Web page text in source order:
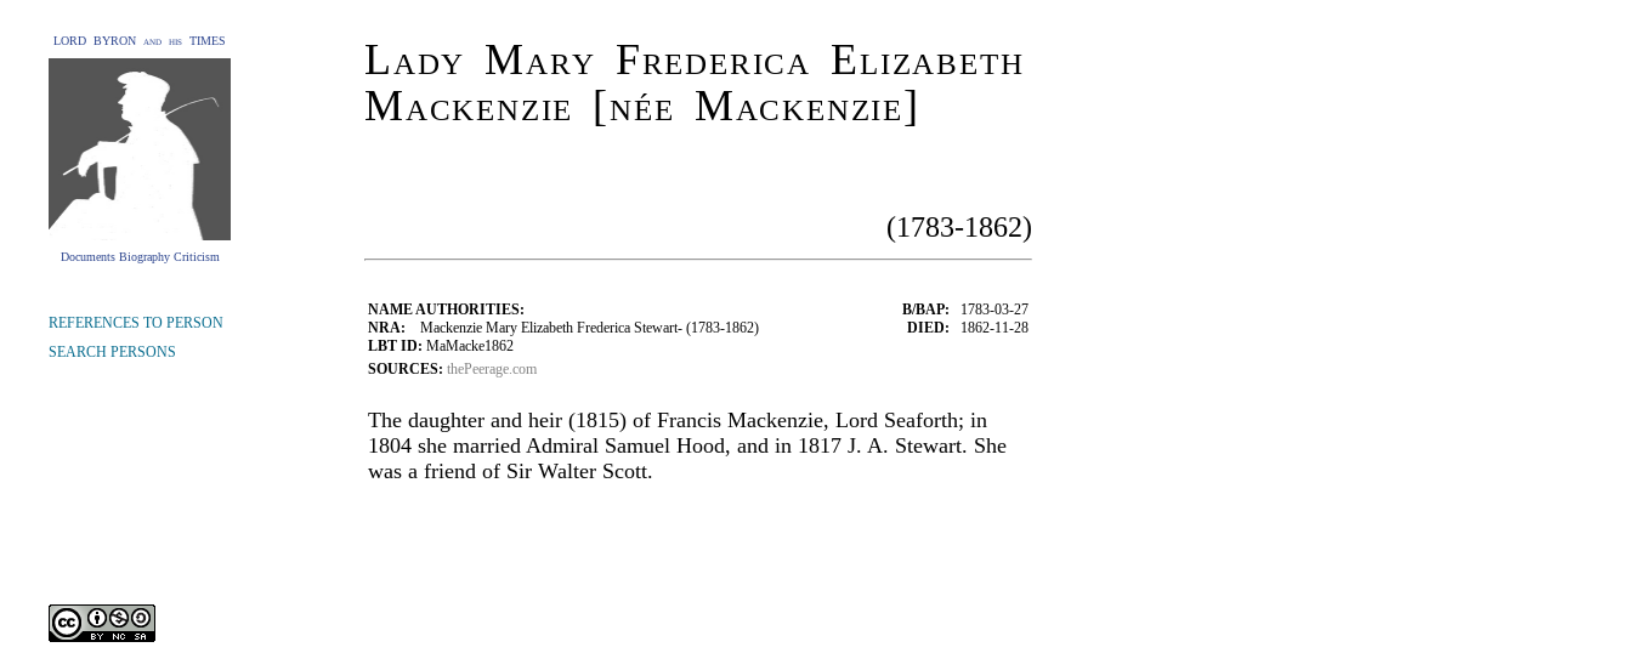
LORD BYRON and his TIMES
Documents Biography Criticism
Lady Mary Frederica Elizabeth
Mackenzie [née Mackenzie]
(1783-1862)
NAME AUTHORITIES:
NRA: Mackenzie Mary Elizabeth Frederica Stewart- (1783-1862)
LBT ID: MaMacke1862
B/BAP: 1783-03-27
DIED: 1862-11-28
SOURCES: thePeerage.com
The daughter and heir (1815) of Francis Mackenzie, Lord Seaforth; in
1804 she married Admiral Samuel Hood, and in 1817 J. A. Stewart. She
was a friend of Sir Walter Scott.
REFERENCES TO PERSON
SEARCH PERSONS